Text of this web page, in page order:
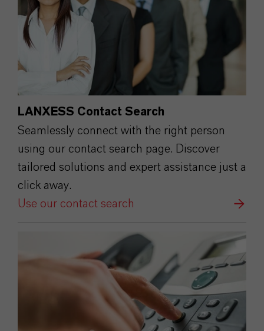
LANXESS Contact Search
Seamlessly connect with the right person
using our contact search page. Discover
tailored solutions and expert assistance just a
click away.
Use our contact search